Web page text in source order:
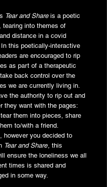
Tear and Shareis a poetic
tearing into themes of
distance in a covid
this poetically-interactive
are encouraged to rip
as part of a therapeutic
back control over the
we are currently living in.
the authority to rip out and
they want with the pages:
them into pieces, share
to/with a friend.
however you decided to
Tear and Share , this
ensure the loneliness we all
times is shared and
in some way.